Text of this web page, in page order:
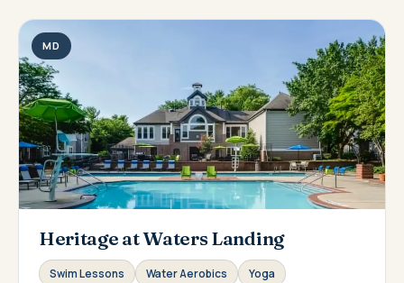
MD
Heritage at Waters Landing
Swim Lessons Water Aerobics
Yoga